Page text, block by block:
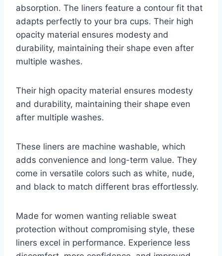
absorption. The liners feature a contour fit that
adapts perfectly to your bra cups. Their high
opacity material ensures modesty and
durability, maintaining their shape even after
multiple washes.
Their high opacity material ensures modesty
and durability, maintaining their shape even
after multiple washes.
These liners are machine washable, which
adds convenience and long-term value. They
come in versatile colors such as white, nude,
and black to match different bras effortlessly.
Made for women wanting reliable sweat
protection without compromising style, these
liners excel in performance. Experience less